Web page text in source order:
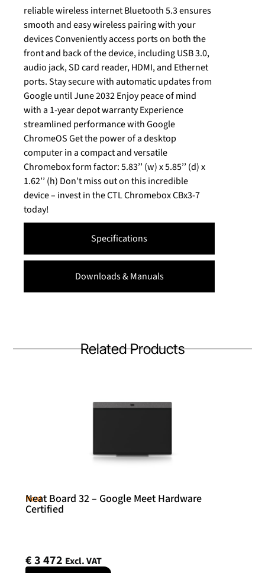
Specifications
Downloads & Manuals
reliable wireless internet Bluetooth 5.3 ensures
smooth and easy wireless pairing with your
devices Conveniently access ports on both the
front and back of the device, including USB 3.0,
audio jack, SD card reader, HDMI, and Ethernet
ports. Stay secure with automatic updates from
Google until June 2032 Enjoy peace of mind
with a 1-year depot warranty Experience
streamlined performance with Google
ChromeOS Get the power of a desktop
computer in a compact and versatile
Chromebox form factor: 5.83’’ (w) x 5.85’’ (d) x
1.62’’ (h) Don’t miss out on this incredible
device – invest in the CTL Chromebox CBx3-7
today!
Related Products
Neat
Neat Board 32 – Google Meet Hardware
Certified
€3 472 Excl. VAT